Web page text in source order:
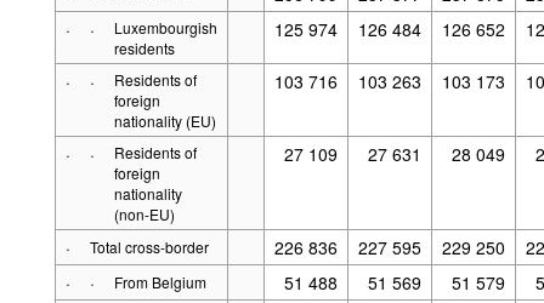
· ·
Luxembourgish
residents
125 974 126 484 126 652
· ·
Residents of
foreign
nationality (EU)
103 716 103 263 103 173
· ·
Residents of
foreign
nationality
(non-EU)
27 109 27 631 28 049
· Total cross-border 226 836 227 595 229 250
· · From Belgium 51 488 51 569 51 579